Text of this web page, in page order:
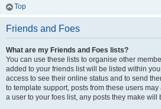
Top
Friends and Foes
What are my Friends and Foes lists?
You can use these lists to organise other
added to your friends list will be listed within
access to see their online status and to send
to template support, posts from these users
a user to your foes list, any posts they make will